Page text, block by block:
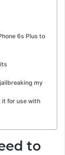
6s Plus to
my
it for use with
to